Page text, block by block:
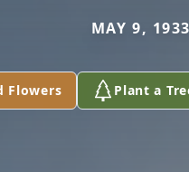
MAY 9,
Flowers Plant a